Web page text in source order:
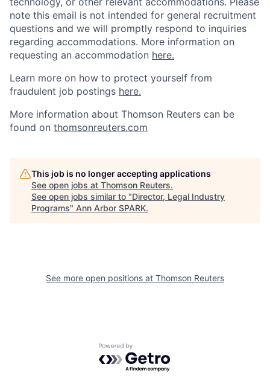
note this email is not intended for general recruitment
questions and we will promptly respond to inquiries
regarding accommodations. More information on
requesting an accommodation here.
Learn more on how to protect yourself from
fraudulent job postings here.
More information about Thomson Reuters can be
found on thomsonreuters.com
This job is no longer accepting applications
See open jobs at Thomson Reuters.
See open jobs similar to "Director, Legal Industry
Programs" Ann Arbor SPARK.
See more open positions at Thomson Reuters
Powered by Getro.com